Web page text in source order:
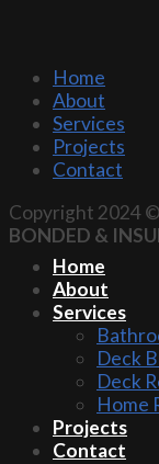
Home
About
Services
Projects
Contact
Copyright 2024 ©
BONDED &
Home
About
Services
Deck
Deck
Home
Projects
Contact